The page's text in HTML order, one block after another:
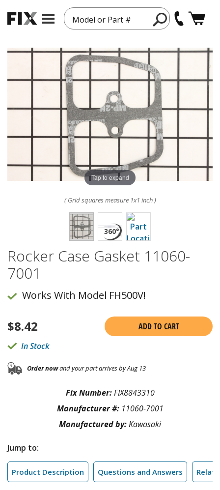
Model or Part #
Tap to expand
( Grid squares measure 1x1 inch )
Rocker Case Gasket 11060-
7001
Works With Model FH500V!
$8.42
ADD TO CART
In Stock
Order nowand your part arrives by Aug 13
Fix Number:FIX8843310
Manufacturer #: 11060-7001
Manufactured by:Kawasaki
Jump to:
Product Description Questions and Answers